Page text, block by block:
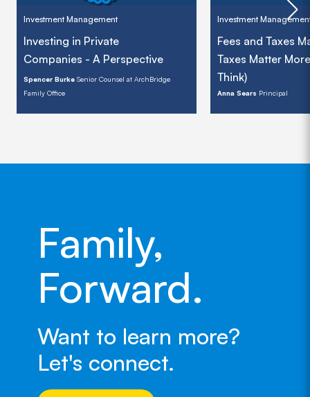
Investment Management
Investing in Private
Companies - A Perspective
Spencer Burke Senior Counsel at ArchBridge
Family Office
Investment
Fees and Taxes
Taxes Matter
Think)
Anna Sears Principal
Family,
Forward.
Want to learn more?
Let's connect.